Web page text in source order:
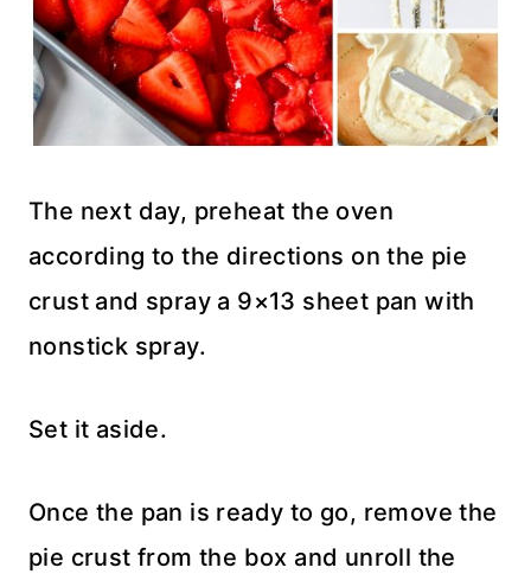
The next day, preheat the oven
according to the directions on the pie
crust and spray a 9×13 sheet pan with
nonstick spray.
Set it aside.
Once the pan is ready to go, remove the
pie crust from the box and unroll the